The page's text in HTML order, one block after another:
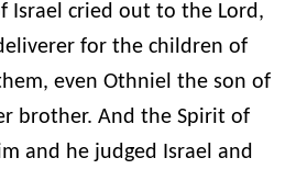
Israel cried out to the Lord,
for the children of
even Othniel the son of
brother. And the Spirit of
and he judged Israel and